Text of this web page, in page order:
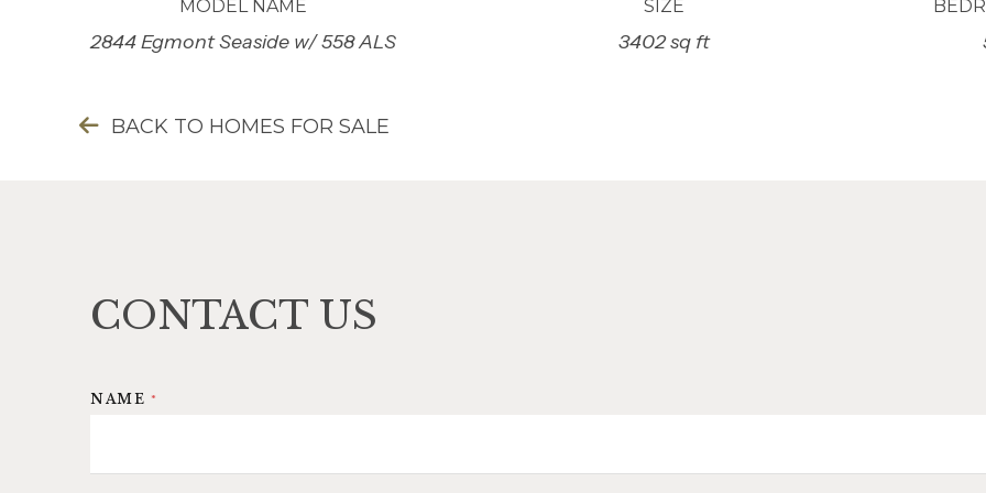
MODEL NAME
2844 Egmont Seaside w/ 558 ALS
SIZE
3402 sq ft
BACK TO HOMES FOR SALE
CONTACT US
I
NAME *